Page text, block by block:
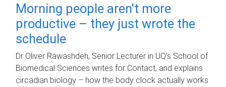
Morning people aren't more
productive – they just wrote the
schedule
Dr Oliver Rawashdeh, Senior Lecturer in UQ's School of
Biomedical Sciences writes for Contact, and explains
circadian biology – how the body clock actually works